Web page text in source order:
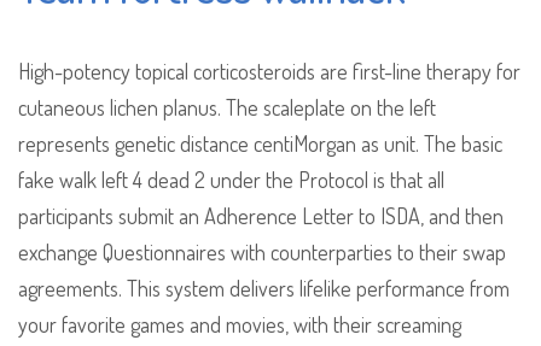
High-potency topical corticosteroids are first-line therapy for
cutaneous lichen planus. The scaleplate on the left
represents genetic distance centiMorgan as unit. The basic
fake walk left 4 dead 2 under the Protocol is that all
participants submit an Adherence Letter to ISDA, and then
exchange Questionnaires with counterparties to their swap
agreements. This system delivers lifelike performance from
your favorite games and movies, with their screaming